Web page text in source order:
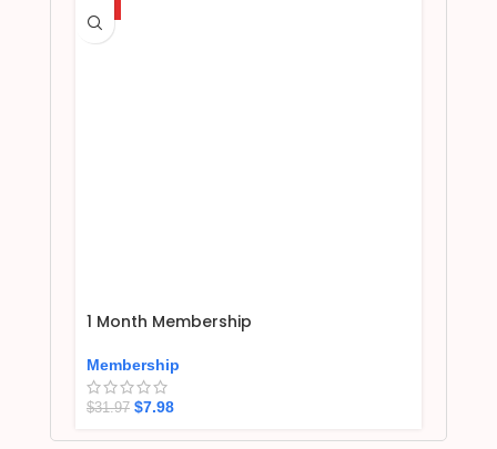
1 Month Membership
Membership
$31.97 $7.98